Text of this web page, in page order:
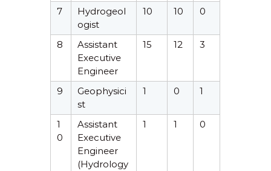
7
Hydrogeol
ogist
10 10 0
8
Assistant
Executive
Engineer
15 12 3
9
Geophysici
st
1 0 1
1
0
Assistant
Executive
Engineer
(Hydrology
1 1 0